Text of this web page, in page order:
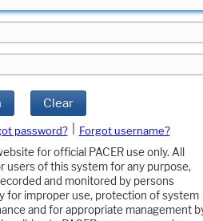
Clear
password?
Forgot username?
for official PACER use only. All
users of this system for any purpose,
and monitored by persons
for improper use, protection of system
and for appropriate management